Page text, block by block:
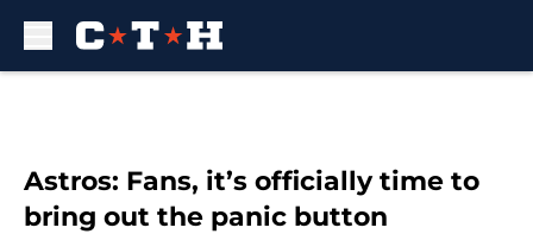
Astros: Fans, it’s officially time to
bring out the panic button